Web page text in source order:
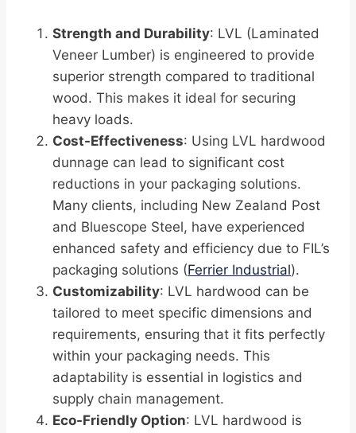
Strength and Durability: LVL (Laminated
Veneer Lumber) is engineered to provide
superior strength compared to traditional
wood. This makes it ideal for securing
heavy loads.
Cost-Effectiveness: Using LVL hardwood
dunnage can lead to significant cost
reductions in your packaging solutions.
Many clients, including New Zealand Post
and Bluescope Steel, have experienced
enhanced safety and efficiency due to FIL’s
packaging solutions (Ferrier Industrial).
Customizability: LVL hardwood can be
tailored to meet specific dimensions and
requirements, ensuring that it fits perfectly
within your packaging needs. This
adaptability is essential in logistics and
supply chain management.
Eco-Friendly Option: LVL hardwood is